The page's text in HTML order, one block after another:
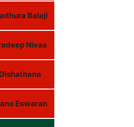
Balaji
Nivas
Dishathana
Eswaran